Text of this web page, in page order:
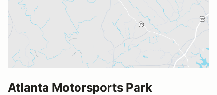
Atlanta Motorsports Park